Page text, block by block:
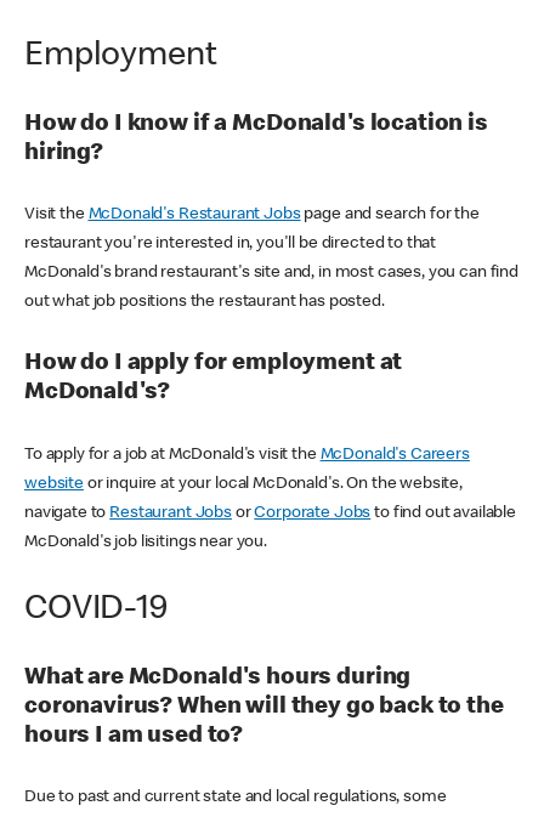
Employment
How do I know if a McDonald's location is
hiring?
Visit the McDonald's Restaurant Jobspage and search for the
restaurant you're interested in, you'll be directed to that
McDonald's brand restaurant's site and, in most cases, you can find
out what job positions the restaurant has posted.
How do I apply for employment at
McDonald's?
To apply for a job at McDonald's visit the McDonald's Careers
websiteor inquire at your local McDonald's. On the website,
navigate to Restaurant JobsorCorporate Jobs to find out available
McDonald's job lisitings near you.
COVID-19
What are McDonald's hours during
coronavirus? When will they go back to the
hours I am used to?
Due to past and current state and local regulations, some